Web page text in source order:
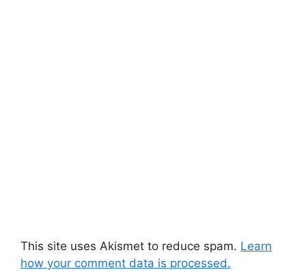
This site uses Akismet to reduce spam. Learn
how your comment data is processed.